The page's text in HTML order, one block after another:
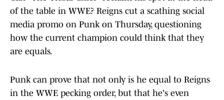
of the table in WWE? Reigns cut a scathing social
media promo on Punk on Thursday, questioning
how the current champion could think that they
are equals.
Punk can prove that not only is he equal to Reigns
in the WWE pecking order, but that he's even